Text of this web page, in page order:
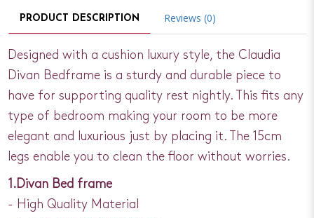
PRODUCT DESCRIPTION Reviews (0)
Designed with a cushion luxury style, the Claudia
Divan Bedframe is a sturdy and durable piece to
have for supporting quality rest nightly. This fits any
type of bedroom making your room to be more
elegant and luxurious just by placing it. The 15cm
legs enable you to clean the floor without worries.
1.Divan Bed frame
- High Quality Material